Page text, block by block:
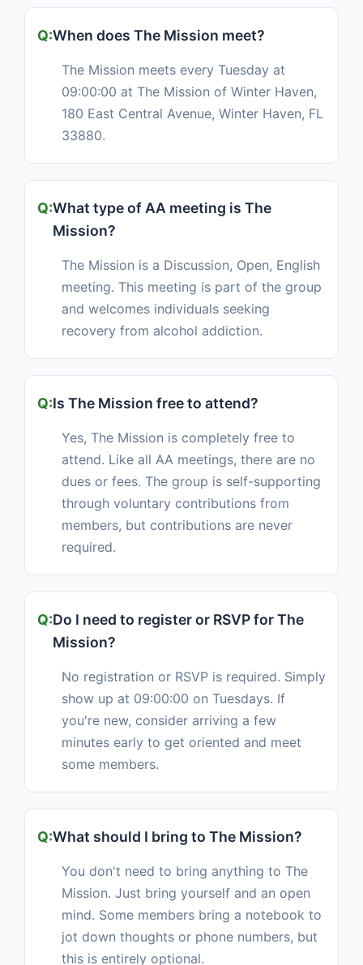
When does The Mission meet?
The Mission meets every Tuesday at
09:00:00 at The Mission of Winter Haven,
180 East Central Avenue, Winter Haven, FL
33880.
What type of AA meeting is The
Mission?
The Mission is a Discussion, Open, English
meeting. This meeting is part of the group
and welcomes individuals seeking
recovery from alcohol addiction.
Is The Mission free to attend?
Yes, The Mission is completely free to
attend. Like all AA meetings, there are no
dues or fees. The group is self-supporting
through voluntary contributions from
members, but contributions are never
required.
Do I need to register or RSVP for The
Mission?
No registration or RSVP is required. Simply
show up at 09:00:00 on Tuesdays. If
you're new, consider arriving a few
minutes early to get oriented and meet
some members.
What should I bring to The Mission?
You don't need to bring anything to The
Mission. Just bring yourself and an open
mind. Some members bring a notebook to
jot down thoughts or phone numbers, but
this is entirely optional.